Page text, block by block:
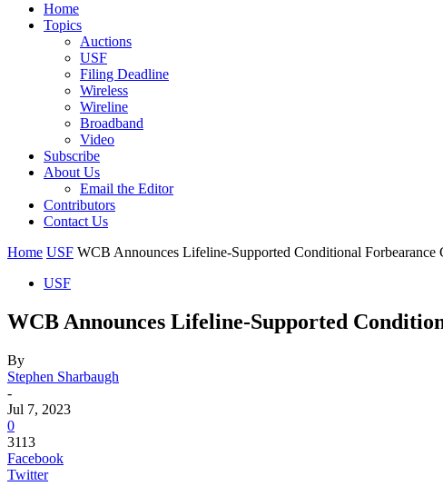
Home
Topics
Auctions
USF
Filing Deadline
Wireless
Wireline
Broadband
Video
Subscribe
About Us
Email the Editor
Contributors
Contact Us
Home USF WCB Announces Lifeline-Supported Conditional Forbearance
USF
WCB Announces Lifeline-Supported
By
Stephen Sharbaugh
-
Jul 7, 2023
0
3113
Facebook
Twitter